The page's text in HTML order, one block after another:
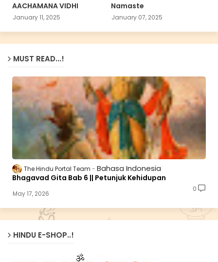
AACHAMANA VIDHI
January 11, 2025
Namaste
January 07, 2025
MUST READ...!
The Hindu Portal Team Bahasa Indonesia
Bhagavad Gita Bab 6 || Petunjuk Kehidupan
May 17, 2026
0
HINDU E-SHOP..!